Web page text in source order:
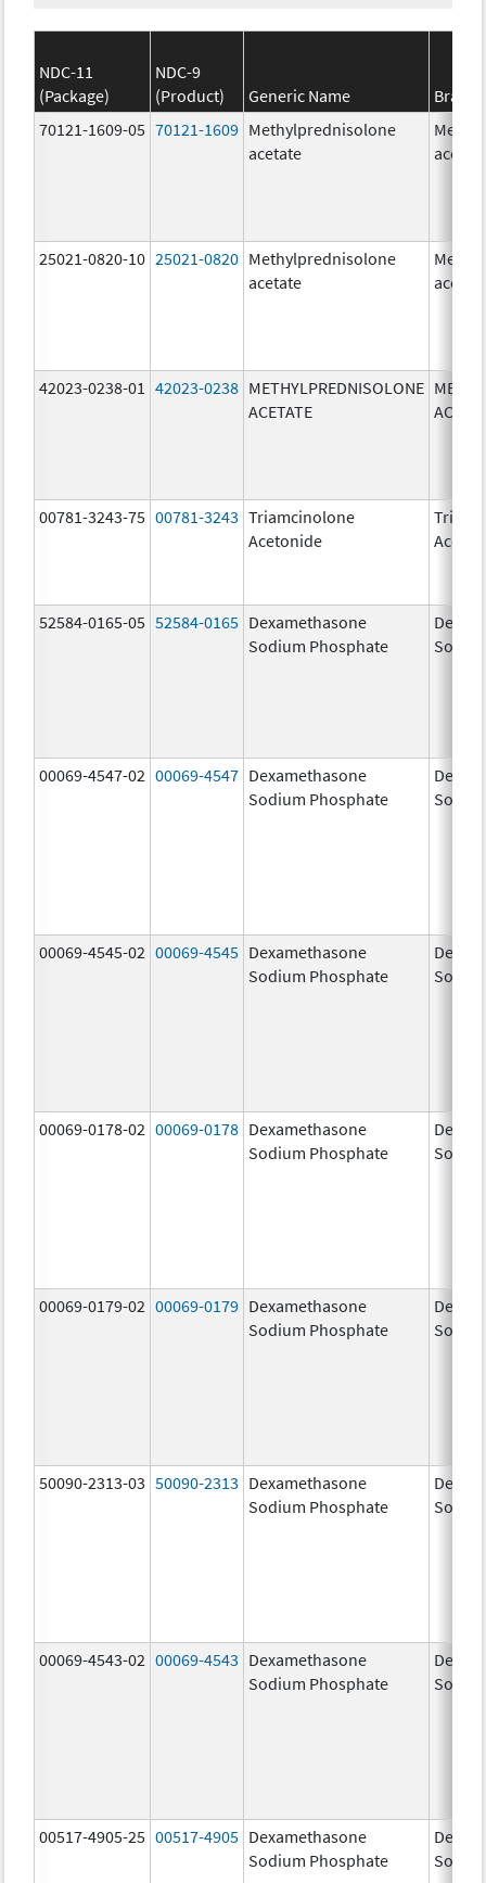
NDC-11
(Package)
NDC-9
(Product)
Generic Name
Brand
70121-1609-05 70121-1609 Methylprednisolone
acetate
25021-0820-10 25021-0820 Methylprednisolone
acetate
42023-0238-01 42023-0238 METHYLPREDNISOLONE
ACETATE
00781-3243-75 00781-3243 Triamcinolone
Acetonide
52584-0165-05 52584-0165 Dexamethasone
Sodium Phosphate
00069-4547-02 00069-4547 Dexamethasone
Sodium Phosphate
00069-4545-02 00069-4545 Dexamethasone
Sodium Phosphate
00069-0178-02 00069-0178 Dexamethasone
Sodium Phosphate
00069-0179-02 00069-0179 Dexamethasone
Sodium Phosphate
50090-2313-03 50090-2313 Dexamethasone
Sodium Phosphate
00069-4543-02 00069-4543 Dexamethasone
Sodium Phosphate
00517-4905-25 00517-4905 Dexamethasone
Sodium Phosphate